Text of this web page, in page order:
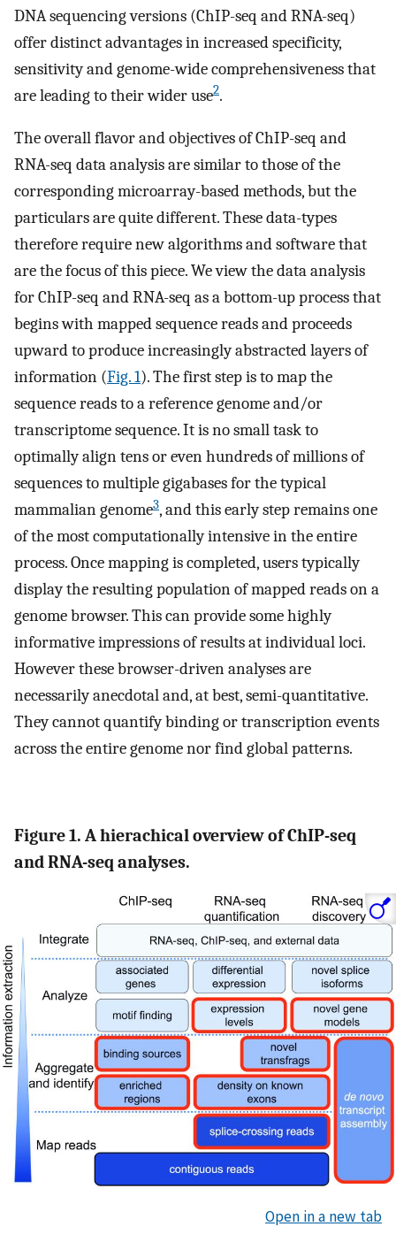
DNA sequencing versions (ChIP-seq and RNA-seq)
offer distinct advantages in increased specificity,
sensitivity and genome-wide comprehensiveness that
are leading to their wider use2.
The overall flavor and objectives of ChIP-seq and
RNA-seq data analysis are similar to those of the
corresponding microarray-based methods, but the
particulars are quite different. These data-types
therefore require new algorithms and software that
are the focus of this piece. We view the data analysis
for ChIP-seq and RNA-seq as a bottom-up process that
begins with mapped sequence reads and proceeds
upward to produce increasingly abstracted layers of
information (Fig. 1). The first step is to map the
sequence reads to a reference genome and/or
transcriptome sequence. It is no small task to
optimally align tens or even hundreds of millions of
sequences to multiple gigabases for the typical
mammalian genome3, and this early step remains one
of the most computationally intensive in the entire
process. Once mapping is completed, users typically
display the resulting population of mapped reads on a
genome browser. This can provide some highly
informative impressions of results at individual loci.
However these browser-driven analyses are
necessarily anecdotal and, at best, semi-quantitative.
They cannot quantify binding or transcription events
across the entire genome nor find global patterns.
Figure 1. A hierachical overview of ChIP-seq
and RNA-seq analyses.
Open in a new tab